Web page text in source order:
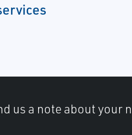
us a note about your